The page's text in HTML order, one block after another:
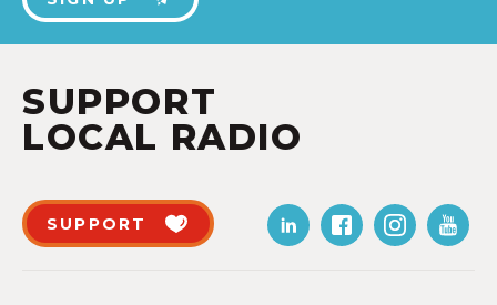
SUPPORT
LOCAL RADIO
SUPPORT